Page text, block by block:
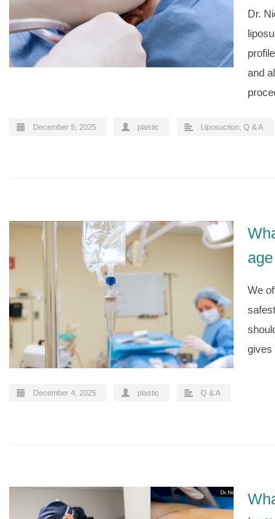
Dr.
and
December 5, 2025 plastic Liposuction Q & A
We
gives
December 4, 2025 plastic Q & A